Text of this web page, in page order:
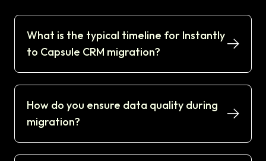
What is the typical timeline for Instantly
to Capsule CRM migration?
How do you ensure data quality during
migration?